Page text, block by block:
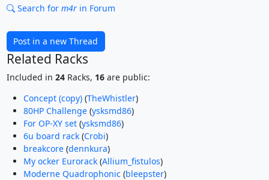
Search for m4rin Forum
Post in a new Thread
Related Racks
Included in 24Racks, 16are public:
Concept (copy)(TheWhistler)
80HP Challenge(ysksmd86)
For OP-XY set(ysksmd86)
6u board rack(Crobi)
breakcore(dennkura)
My ocker Eurorack(Allium_fistulos)
Moderne Quadrophonic(bleepster)